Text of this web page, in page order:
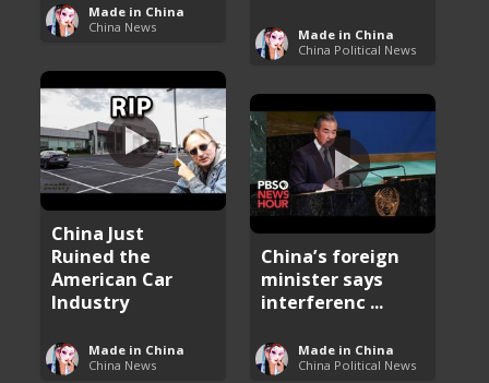
Made in China
China News
Made in China
China Political News
China Just
Ruined the
American Car
Industry
Made in China
China News
China’s foreign
minister says
interferenc ...
Made in China
China Political News